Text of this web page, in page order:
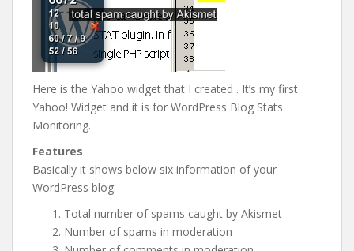
Here is the Yahoo widget that I created . It’s my first
Yahoo! Widget and it is for WordPress Blog Stats
Monitoring.
Features
Basically it shows below six information of your
WordPress blog.
Total number of spams caught by Akismet
Number of spams in moderation